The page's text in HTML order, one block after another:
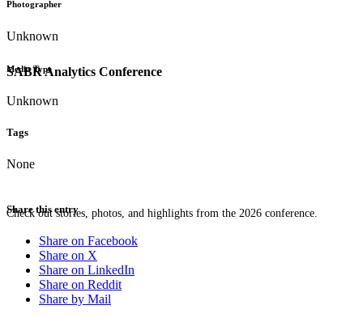
SABR Analytics Conference
Check out stories, photos, and highlights from the 2026 conference.
Photographer
Unknown
Media Type
Unknown
Tags
None
Share this entry
Share on Facebook
Share on X
Share on LinkedIn
Share on Reddit
Share by Mail